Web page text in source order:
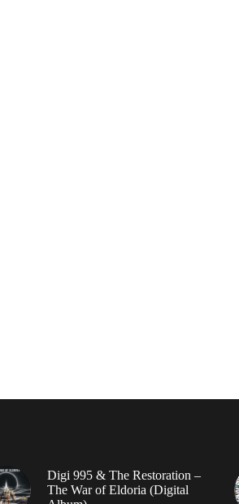
Digi 995 & The Restoration –
The War of Eldoria (Digital